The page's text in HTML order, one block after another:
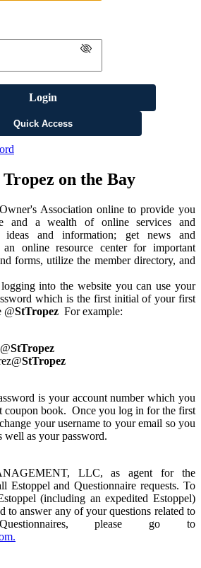
Login
Quick Access
on the Bay
Association online to provide you
and a wealth of online services and
ideas and information; get news and
an online resource center for important
forms, utilize the member directory, and
into the website you can use your
which is the first initial of your first
@StTropez For example:
StTropez
StTropez
is your account number which you
coupon book. Once you log in for the first
your username to your email so you
well as your password.
LLC, as agent for the
Estoppel and Questionnaire requests. To
(including an expedited Estoppel)
to answer any of your questions related to
please go to